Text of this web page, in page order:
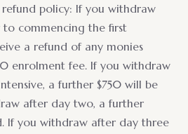
policy: If you withdraw
commencing the first
a refund of any monies
enrolment fee. If you withdraw
a further $750 will be
after day two, a further
If you withdraw after day three